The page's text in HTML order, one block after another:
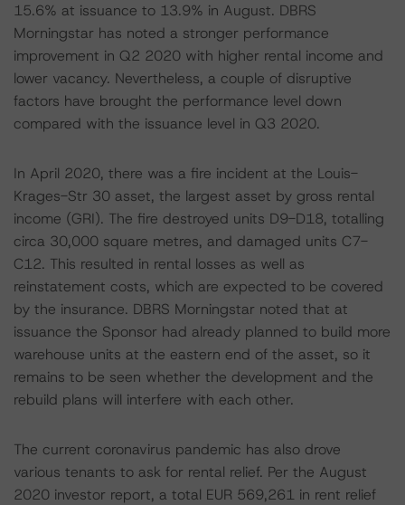
15.6% at issuance to 13.9% in August. DBRS
Morningstar has noted a stronger performance
improvement in Q2 2020 with higher rental income and
lower vacancy. Nevertheless, a couple of disruptive
factors have brought the performance level down
compared with the issuance level in Q3 2020.
In April 2020, there was a fire incident at the Louis-
Krages-Str 30 asset, the largest asset by gross rental
income (GRI). The fire destroyed units D9-D18, totalling
circa 30,000 square metres, and damaged units C7-
C12. This resulted in rental losses as well as
reinstatement costs, which are expected to be covered
by the insurance. DBRS Morningstar noted that at
issuance the Sponsor had already planned to build more
warehouse units at the eastern end of the asset, so it
remains to be seen whether the development and the
rebuild plans will interfere with each other.
The current coronavirus pandemic has also drove
various tenants to ask for rental relief. Per the August
2020 investor report, a total EUR 569,261 in rent relief